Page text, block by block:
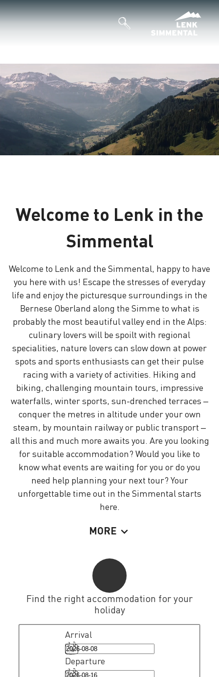
Welcome to Lenk in the
Simmental
Welcome to Lenk and the Simmental, happy to have
you here with us! Escape the stresses of everyday
life and enjoy the picturesque surroundings in the
Bernese Oberland along the Simme to what is
probably the most beautiful valley end in the Alps:
culinary lovers will be spoilt with regional
specialities, nature lovers can slow down at power
spots and sports enthusiasts can get their pulse
racing with a variety of activities. Hiking and
biking, challenging mountain tours, impressive
waterfalls, winter sports, sun-drenched terraces –
conquer the metres in altitude under your own
steam, by mountain railway or public transport –
all this and much more awaits you. Are you looking
for suitable accommodation? Would you like to
know what events are waiting for you or do you
need help planning your next tour? Your
unforgettable time out in the Simmental starts
here.
MORE
Find the right accommodation for your
holiday
Arrival
Departure